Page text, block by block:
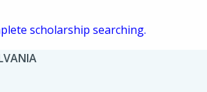
scholarship searching.